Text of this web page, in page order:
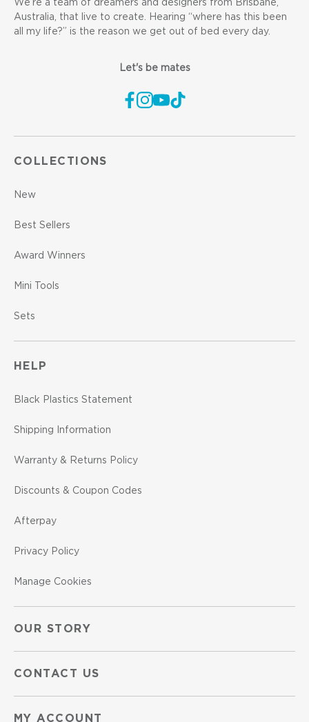
We’re a team of dreamers and designers from Brisbane,
Australia, that live to create. Hearing “where has this been
all my life?” is the reason we get out of bed every day.
Let's be mates
COLLECTIONS
New
Best Sellers
Award Winners
Mini Tools
Sets
HELP
Black Plastics Statement
Shipping Information
Warranty & Returns Policy
Discounts & Coupon Codes
Afterpay
Privacy Policy
Manage Cookies
OUR STORY
CONTACT US
MY ACCOUNT